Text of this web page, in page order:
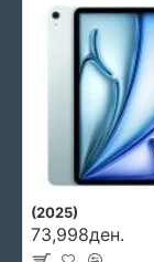
(2025)
73,998ден.